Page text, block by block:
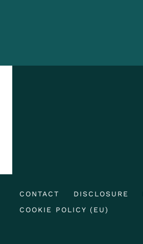
CONTACT DISCLOSURE
COOKIE POLICY (EU)